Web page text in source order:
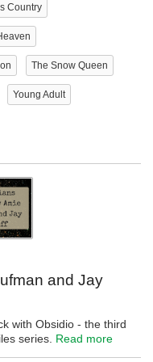
Country
The Snow Queen
Young Adult
and Jay
with Obsidio - the third
series. Read more